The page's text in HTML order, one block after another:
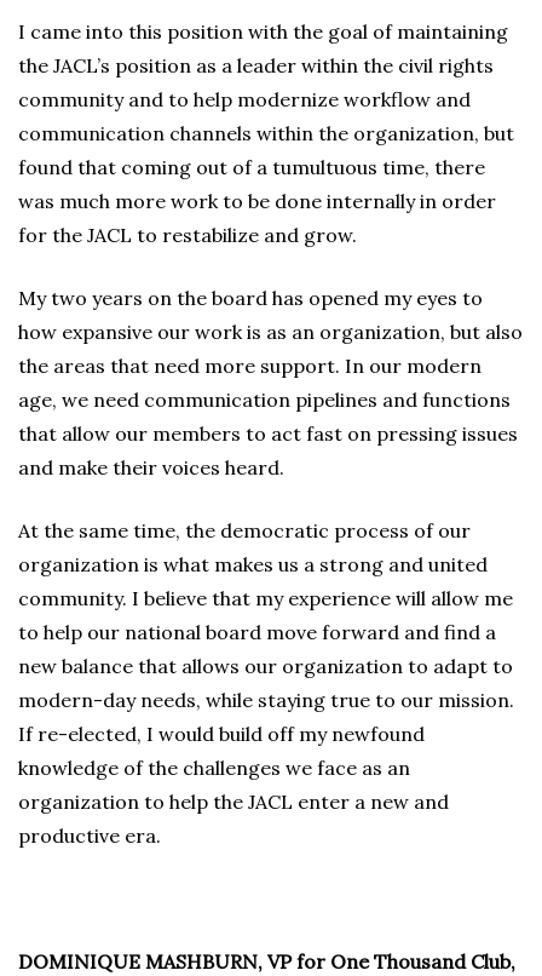
I came into this position with the goal of maintaining
the JACL’s position as a leader within the civil rights
community and to help modernize workflow and
communication channels within the organization, but
found that coming out of a tumultuous time, there
was much more work to be done internally in order
for the JACL to restabilize and grow.
My two years on the board has opened my eyes to
how expansive our work is as an organization, but also
the areas that need more support. In our modern
age, we need communication pipelines and functions
that allow our members to act fast on pressing issues
and make their voices heard.
At the same time, the democratic process of our
organization is what makes us a strong and united
community. I believe that my experience will allow me
to help our national board move forward and find a
new balance that allows our organization to adapt to
modern-day needs, while staying true to our mission.
If re-elected, I would build off my newfound
knowledge of the challenges we face as an
organization to help the JACL enter a new and
productive era.
DOMINIQUE MASHBURN, VP for One Thousand Club,